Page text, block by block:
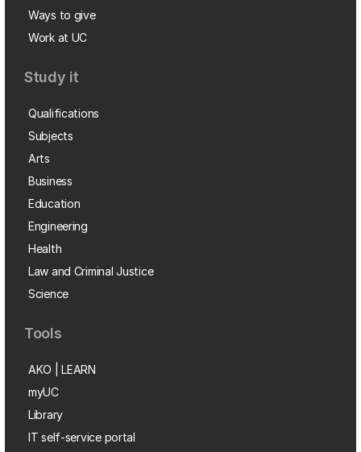
Ways to give
Work at UC
Study it
Qualifications
Subjects
Arts
Business
Education
Engineering
Health
Law and Criminal Justice
Science
Tools
AKO | LEARN
myUC
Library
IT self-service portal